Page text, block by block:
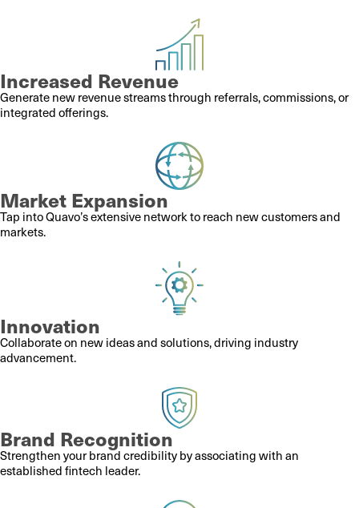
Increased Revenue
Generate new revenue streams through referrals, commissions, or
integrated offerings.
Market Expansion
Tap into Quavo’s extensive network to reach new customers and
markets.
Innovation
Collaborate on new ideas and solutions, driving industry
advancement.
Brand Recognition
Strengthen your brand credibility by associating with an
established fintech leader.